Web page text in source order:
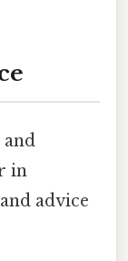
and
in
advice